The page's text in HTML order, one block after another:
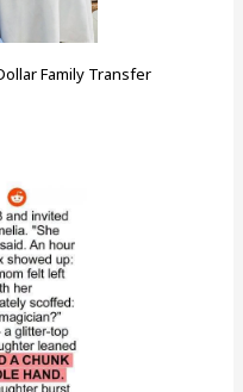
Family Transfer